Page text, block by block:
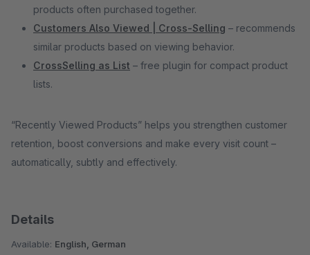
products often purchased together.
Customers Also Viewed | Cross-Selling – recommends
similar products based on viewing behavior.
CrossSelling as List – free plugin for compact product
lists.
“Recently Viewed Products” helps you strengthen customer
retention, boost conversions and make every visit count –
automatically, subtly and effectively.
Details
Available: English, German